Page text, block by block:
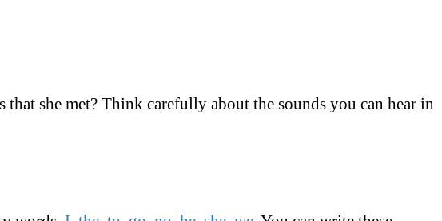
she met? Think carefully about the sounds you can hear in